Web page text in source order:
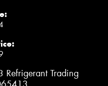
Refrigerant Trading